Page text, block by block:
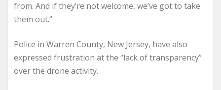
from. And if they’re not welcome, we’ve got to take
them out.”
Police in Warren County, New Jersey, have also
expressed frustration at the “lack of transparency”
over the drone activity.